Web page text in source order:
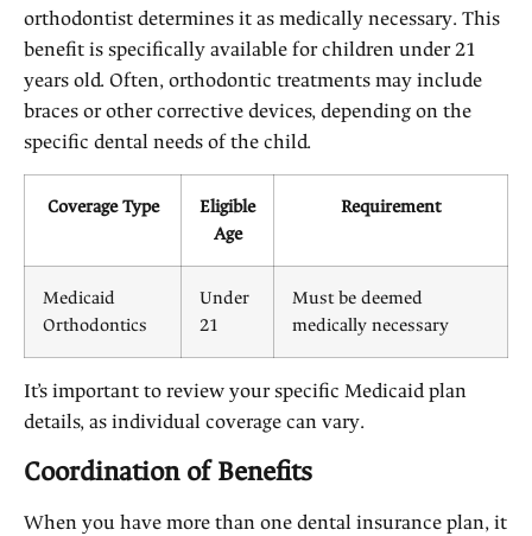
orthodontist determines it as medically necessary. This
benefit is specifically available for children under 21
years old. Often, orthodontic treatments may include
braces or other corrective devices, depending on the
specific dental needs of the child.
Coverage Type
Eligible
Age
Requirement
Medicaid
Orthodontics
Under
21
Must be deemed
medically necessary
It’s important to review your specific Medicaid plan
details, as individual coverage can vary.
Coordination of Benefits
When you have more than one dental insurance plan, it